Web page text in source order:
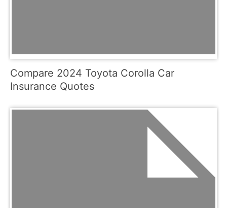
Compare 2024 Toyota Corolla Car
Insurance Quotes